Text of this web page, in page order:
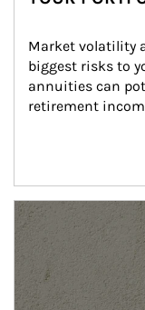
Market volatility
biggest risks to
annuities can
retirement
Article Image